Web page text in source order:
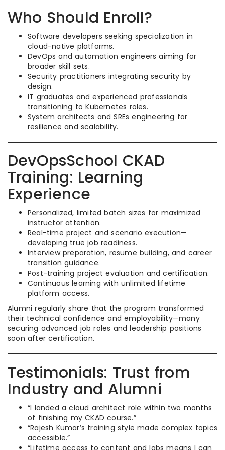
Who Should Enroll?
Software developers seeking specialization in
cloud-native platforms.
DevOps and automation engineers aiming for
broader skill sets.
Security practitioners integrating security by
design.
IT graduates and experienced professionals
transitioning to Kubernetes roles.
System architects and SREs engineering for
resilience and scalability.
DevOpsSchool CKAD
Training: Learning
Experience
Personalized, limited batch sizes for maximized
instructor attention.
Real-time project and scenario execution—
developing true job readiness.
Interview preparation, resume building, and career
transition guidance.
Post-training project evaluation and certification.
Continuous learning with unlimited lifetime
platform access.
Alumni regularly share that the program transformed
their technical confidence and employability—many
securing advanced job roles and leadership positions
soon after certification.
Testimonials: Trust from
Industry and Alumni
“I landed a cloud architect role within two months
of finishing my CKAD course.”
“Rajesh Kumar’s training style made complex topics
accessible.”
“Lifetime access to content and labs means I can